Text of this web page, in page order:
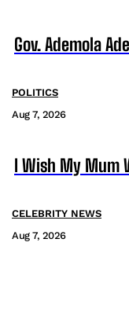
Gov. Ademola
POLITICS
Aug 7, 2026
I Wish My Mum
CELEBRITY NEWS
Aug 7, 2026